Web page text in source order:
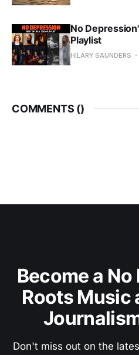
No
Playlist
HILARY SAUNDERS
COMMENTS ()
Become a
Roots Music
Don't miss out on the